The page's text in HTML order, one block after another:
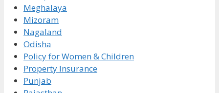
Meghalaya
Mizoram
Nagaland
Odisha
Policy for Women & Children
Property Insurance
Punjab